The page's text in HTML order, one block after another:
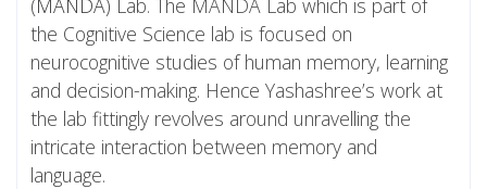
the Cognitive Science lab is focused on
neurocognitive studies of human memory, learning
and decision-making. Hence Yashashree’s work at
the lab fittingly revolves around unravelling the
intricate interaction between memory and
language.